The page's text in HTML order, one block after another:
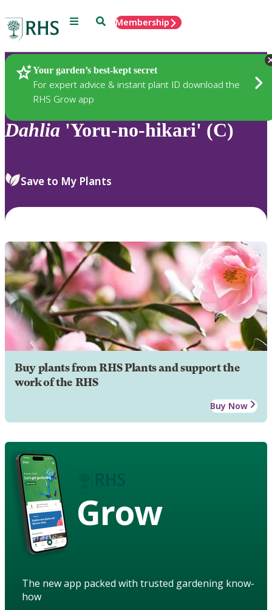
Menu SearchMembership
Your garden’s best-kept secret
For expert advice & instant plant ID download the
RHS Grow app
Plants
Dahlia 'Yoru-no-hikari' (C)
Save to My Plants
Buy plants from RHS Plants and support the
work of the RHS
Buy Now
Grow
The new app packed with trusted gardening know-
how